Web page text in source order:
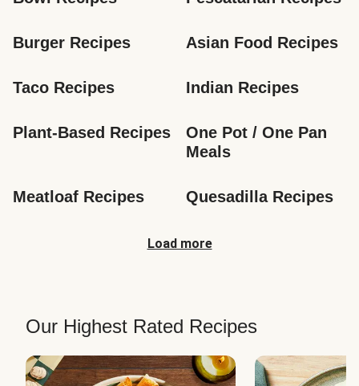
Burger Recipes Asian Food Recipes
Taco Recipes Indian Recipes
Plant-Based Recipes
One Pot / One Pan
Meals
Meatloaf Recipes Quesadilla Recipes
Load more
Our Highest Rated Recipes